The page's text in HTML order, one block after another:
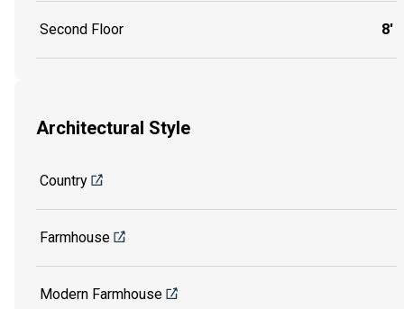
Second Floor 8'
Architectural Style
Country
Farmhouse
Modern Farmhouse